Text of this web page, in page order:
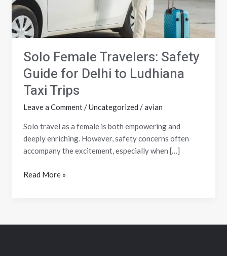
Solo Female Travelers: Safety
Guide for Delhi to Ludhiana
Taxi Trips
Leave a Comment/Uncategorized /avian
Solo travel as a female is both empowering and
deeply enriching. However, safety concerns often
accompany the excitement, especially when […]
to
Ludhiana
Taxi
Read More »